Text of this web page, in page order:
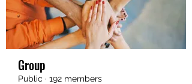
Group
Public · 192 members